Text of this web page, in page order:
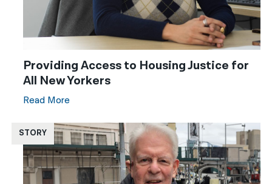
Providing Access to Housing Justice for
All New Yorkers
Read More
STORY